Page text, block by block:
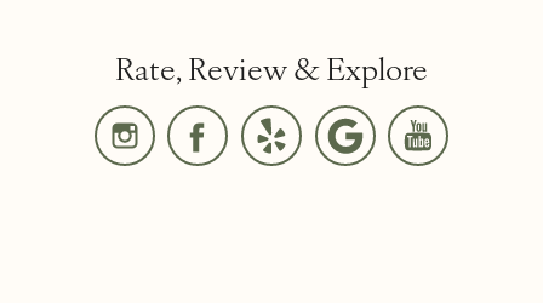
Rate, Review & Explore